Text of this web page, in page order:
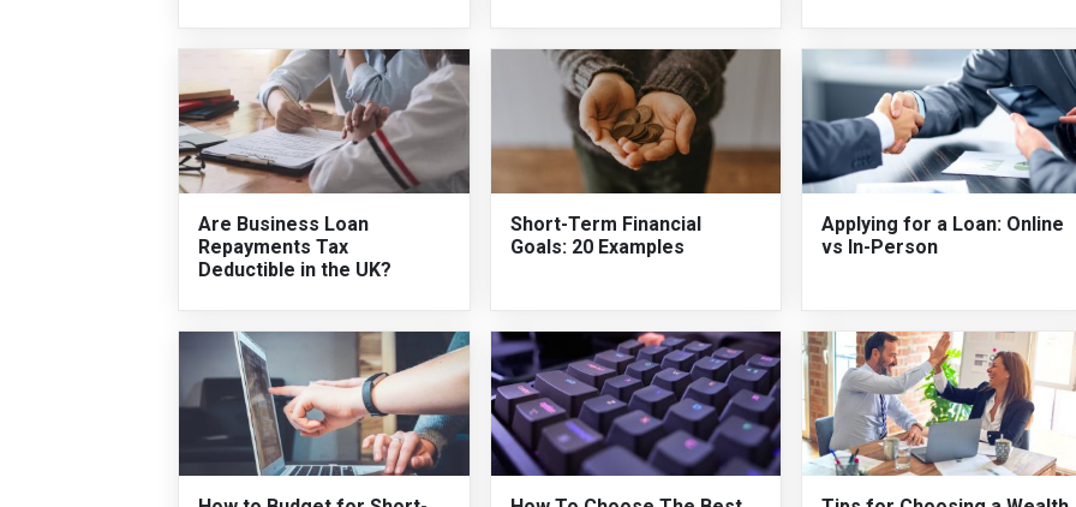
Are Business Loan
Repayments Tax
Deductible in the UK?
Short-Term Financial
Goals: 20 Examples
Applying for a Loan: Online
vs In-Person